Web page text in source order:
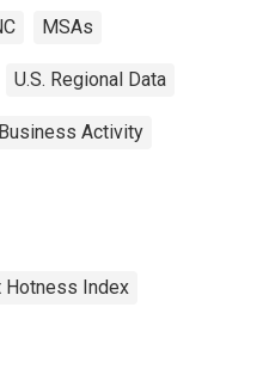
MSAs
U.S. Regional Data
Activity
Hotness Index